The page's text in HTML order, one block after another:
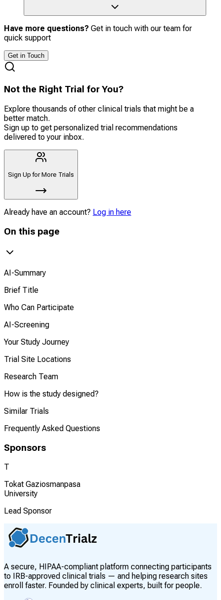
Have more questions? Get in touch with our team for
quick support
Get in Touch
Not the Right Trial for You?
Explore thousands of other clinical trials that might be a
better match.
Sign up to get personalized trial recommendations
delivered to your inbox.
Sign Up for More Trials
Already have an account? Log in here
On this page
AI-Summary
Brief Title
Who Can Participate
AI-Screening
Your Study Journey
Trial Site Locations
Research Team
How is the study designed?
Similar Trials
Frequently Asked Questions
Sponsors
T
Tokat Gaziosmanpasa
University
Lead Sponsor
A secure, HIPAA-compliant platform connecting participants
to IRB-approved clinical trials — and helping research sites
enroll faster. Founded by clinical experts, built for people.